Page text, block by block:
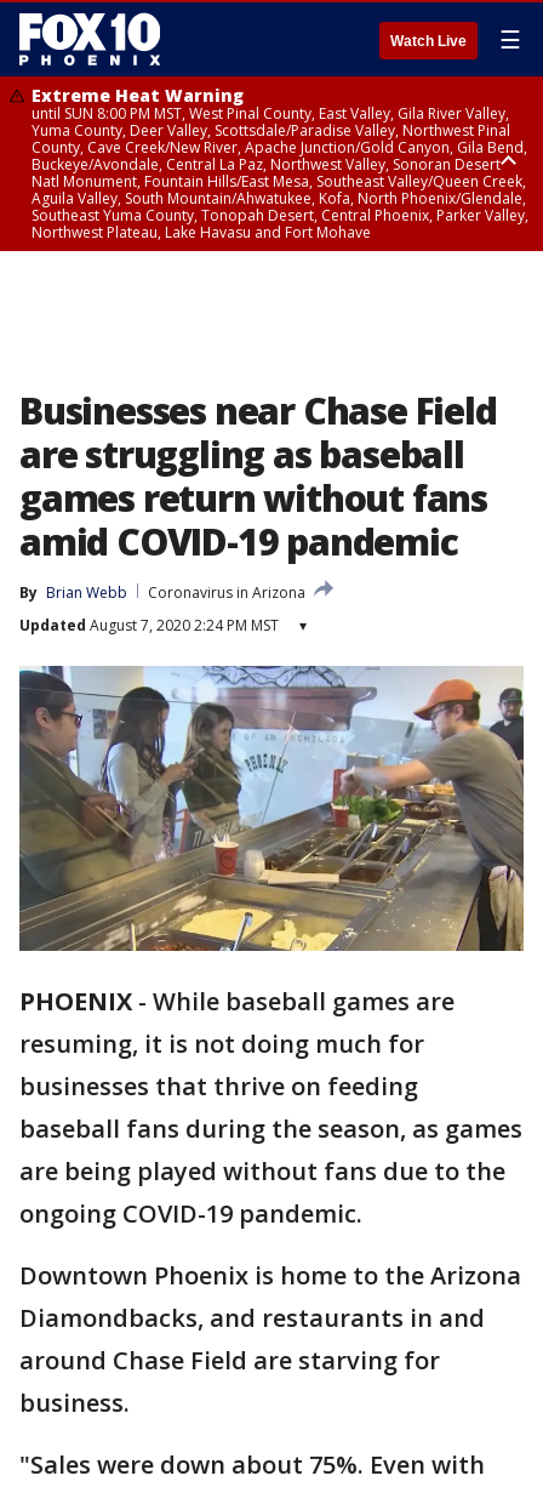
Watch Live ☰
Extreme Heat Warning
until SUN 8:00 PM MST, West Pinal County, East Valley, Gila River Valley,
Yuma County, Deer Valley, Scottsdale/Paradise Valley, Northwest Pinal
County, Cave Creek/New River, Apache Junction/Gold Canyon, Gila Bend,
Buckeye/Avondale, Central La Paz, Northwest Valley, Sonoran Desert
Natl Monument, Fountain Hills/East Mesa, Southeast Valley/Queen Creek,
Aguila Valley, South Mountain/Ahwatukee, Kofa, North Phoenix/Glendale,
Southeast Yuma County, Tonopah Desert, Central Phoenix, Parker Valley,
Northwest Plateau, Lake Havasu and Fort Mohave
Businesses near Chase Field
are struggling as baseball
games return without fans
amid COVID-19 pandemic
By Brian Webb
Coronavirus in Arizona
Updated August 7, 2020 2:24 PM MST ▾
PHOENIX - While baseball games are
resuming, it is not doing much for
businesses that thrive on feeding
baseball fans during the season, as games
are being played without fans due to the
ongoing COVID-19 pandemic.
Downtown Phoenix is home to the Arizona
Diamondbacks, and restaurants in and
around Chase Field are starving for
business.
"Sales were down about 75%. Even with